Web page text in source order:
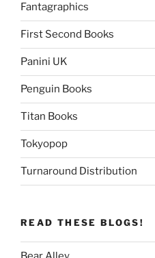
Fantagraphics
First Second Books
Panini UK
Penguin Books
Titan Books
Tokyopop
Turnaround Distribution
READ THESE BLOGS!